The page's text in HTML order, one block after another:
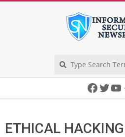
ETHICAL HACKING